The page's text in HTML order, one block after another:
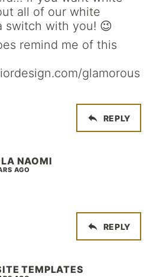
all of our white
switch with you! 😉
remind me of this
glamorous
REPLY
NAOMI
AGO
REPLY
TEMPLATES